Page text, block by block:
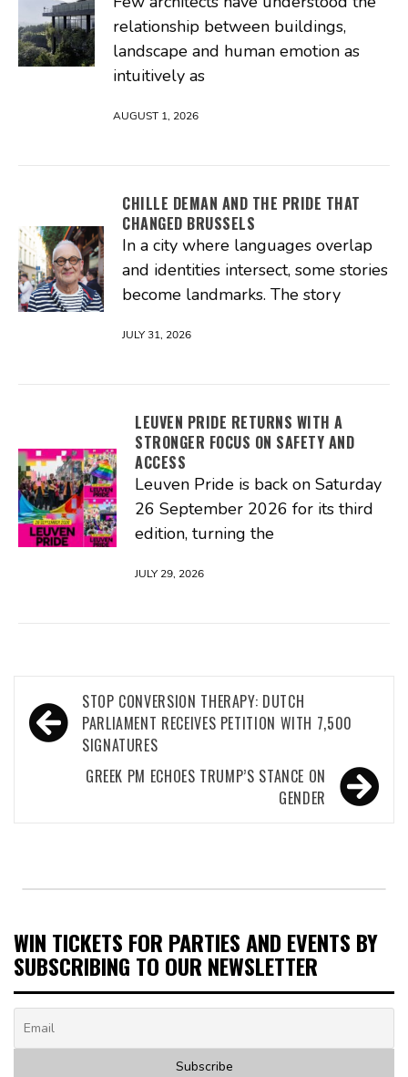
relationship between buildings,
landscape and human emotion as
intuitively as
AUGUST 1, 2026
CHILLE DEMAN AND THE PRIDE THAT
CHANGED BRUSSELS
In a city where languages overlap
and identities intersect, some stories
become landmarks. The story
JULY 31, 2026
LEUVEN PRIDE RETURNS WITH A
STRONGER FOCUS ON SAFETY AND
ACCESS
Leuven Pride is back on Saturday
26 September 2026 for its third
edition, turning the
JULY 29, 2026
Post
navigation
STOP CONVERSION THERAPY: DUTCH
PARLIAMENT RECEIVES PETITION WITH 7,500
SIGNATURES
GREEK PM ECHOES TRUMP’S STANCE ON
GENDER
WIN TICKETS FOR PARTIES AND EVENTS BY
SUBSCRIBING TO OUR NEWSLETTER